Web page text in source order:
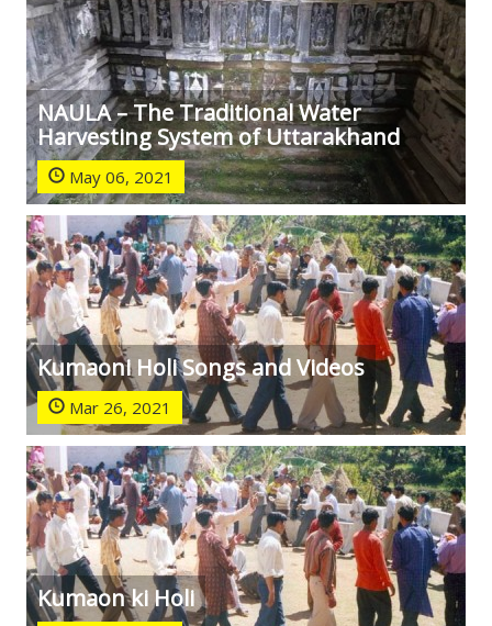
NAULA – The Traditional Water
Harvesting System of Uttarakhand
May 06, 2021
Kumaoni Holi Songs and Videos
Mar 26, 2021
Kumaon ki Holi